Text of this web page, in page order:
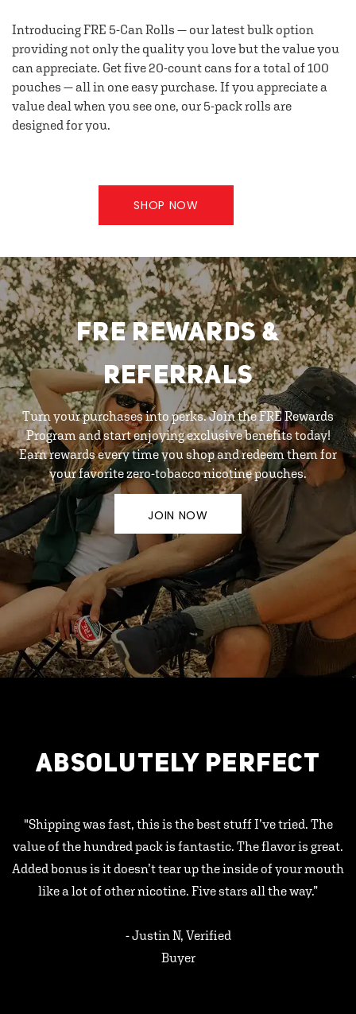
Introducing FRE 5-Can Rolls — our latest bulk option
providing not only the quality you love but the value you
can appreciate. Get five 20-count cans for a total of 100
pouches — all in one easy purchase. If you appreciate a
value deal when you see one, our 5-pack rolls are
designed for you.
SHOP NOW
FRE REWARDS &
REFERRALS
Turn your purchases into perks. Join the FRE Rewards
Program and start enjoying exclusive benefits today!
Earn rewards every time you shop and redeem them for
your favorite zero-tobacco nicotine pouches.
JOIN NOW
ABSOLUTELY PERFECT
"Shipping was fast, this is the best stuff I’ve tried. The
value of the hundred pack is fantastic. The flavor is great.
Added bonus is it doesn’t tear up the inside of your mouth
like a lot of other nicotine. Five stars all the way.”
- Justin N, Verified
Buyer